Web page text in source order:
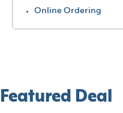
Online Ordering
Featured Deal